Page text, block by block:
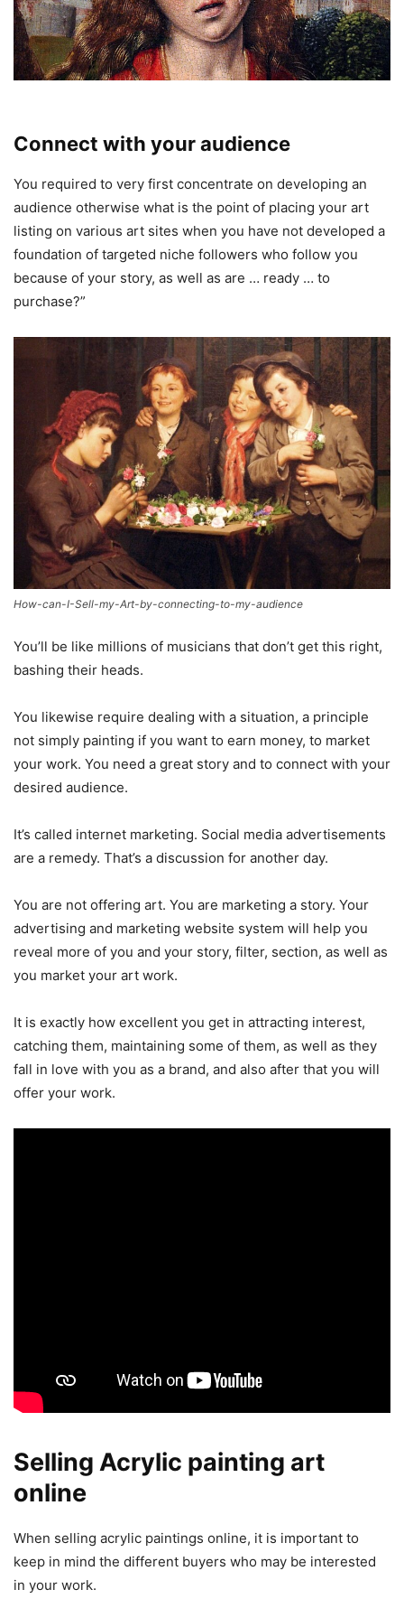
Connect with your audience
You required to very first concentrate on developing an
audience otherwise what is the point of placing your art
listing on various art sites when you have not developed a
foundation of targeted niche followers who follow you
because of your story, as well as are … ready … to
purchase?”
How-can-I-Sell-my-Art-by-connecting-to-my-audience
You’ll be like millions of musicians that don’t get this right,
bashing their heads.
You likewise require dealing with a situation, a principle
not simply painting if you want to earn money, to market
your work. You need a great story and to connect with your
desired audience.
It’s called internet marketing. Social media advertisements
are a remedy. That’s a discussion for another day.
You are not offering art. You are marketing a story. Your
advertising and marketing website system will help you
reveal more of you and your story, filter, section, as well as
you market your art work.
It is exactly how excellent you get in attracting interest,
catching them, maintaining some of them, as well as they
fall in love with you as a brand, and also after that you will
offer your work.
Selling Acrylic painting art
online
When selling acrylic paintings online, it is important to
keep in mind the different buyers who may be interested
in your work.